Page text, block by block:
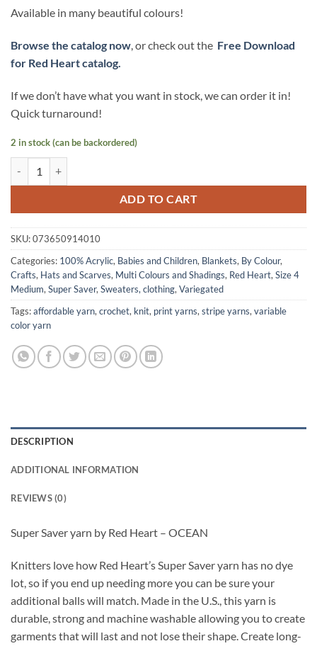
Available in many beautiful colours!
Browse the catalog now, or check out the Free Download
for Red Heart catalog.
If we don’t have what you want in stock, we can order it in!
Quick turnaround!
2 in stock (can be backordered)
ADD TO CART
SKU:073650914010
Categories: 100% Acrylic, Babies and Children, Blankets, By Colour,
Crafts, Hats and Scarves, Multi Colours and Shadings, Red Heart,Size 4
Medium,Super Saver,Sweaters, clothing,Variegated
Tags:affordable yarn,crochet, knit, print yarns,stripe yarns,variable
color yarn
DESCRIPTION
ADDITIONAL INFORMATION
REVIEWS (0)
Super Saver yarn by Red Heart – OCEAN
Knitters love how Red Heart’s Super Saver yarn has no dye
lot, so if you end up needing more you can be sure your
additional balls will match. Made in the U.S., this yarn is
durable, strong and machine washable allowing you to create
garments that will last and not lose their shape. Create long-